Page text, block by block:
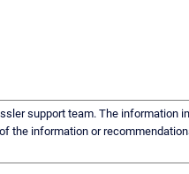
support team. The information
the information or